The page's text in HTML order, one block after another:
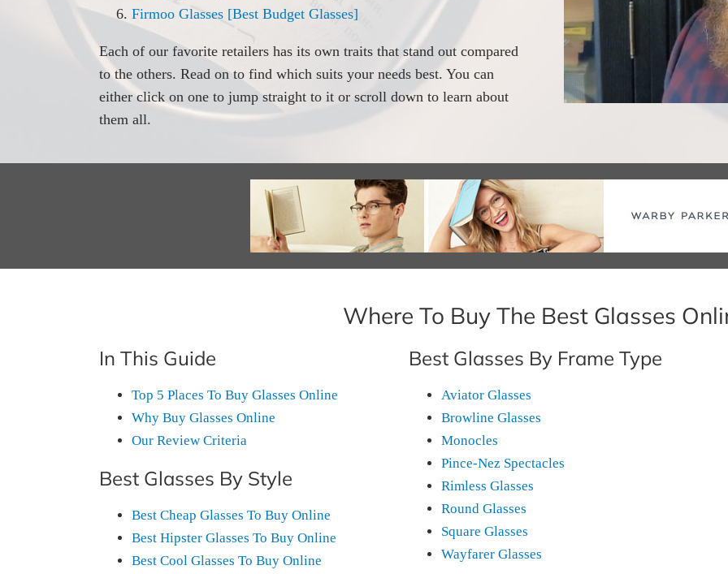
Firmoo Glasses [Best Budget Glasses]
Each of our favorite retailers has its own traits that stand out compared
to the others. Read on to find which suits your needs best. You can
either click on one to jump straight to it or scroll down to learn about
them all.
Where To Buy The Best Glasses
In This Guide
Top 5 Places To Buy Glasses Online
Why Buy Glasses Online
Our Review Criteria
Best Glasses By Style
Best Cheap Glasses To Buy Online
Best Hipster Glasses To Buy Online
Best Cool Glasses To Buy Online
Best Glasses By Frame Type
Aviator Glasses
Browline Glasses
Monocles
Pince-Nez Spectacles
Rimless Glasses
Round Glasses
Square Glasses
Wayfarer Glasses